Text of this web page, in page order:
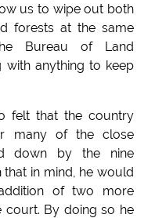
us to wipe out both
forests at the same
Bureau of Land
with anything to keep
felt that the country
many of the close
down by the nine
in mind, he would
of two more
court. By doing so he